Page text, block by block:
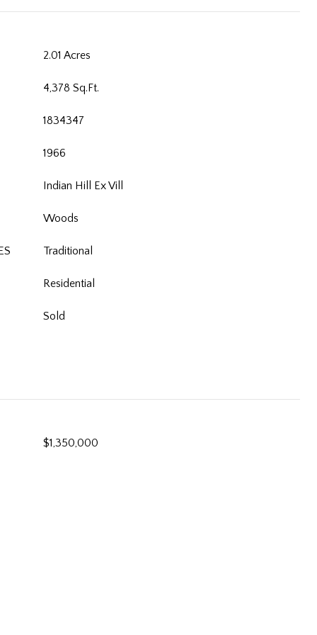
2.01 Acres
4,378 Sq.Ft.
1834347
1966
Indian Hill Ex Vill
Woods
Traditional
Residential
Sold
$1,350,000